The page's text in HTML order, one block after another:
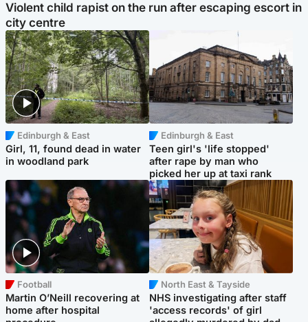
Violent child rapist on the run after escaping escort in
city centre
Edinburgh & East
Girl, 11, found dead in water
in woodland park
Edinburgh & East
Teen girl's 'life stopped'
after rape by man who
picked her up at taxi rank
Football
Martin O’Neill recovering at
home after hospital
North East & Tayside
NHS investigating after staff
'access records' of girl